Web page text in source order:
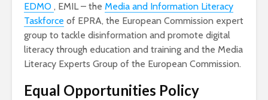
EDMO , EMIL – the Media and Information Literacy
Taskforce of EPRA, the European Commission expert
group to tackle disinformation and promote digital
literacy through education and training and the Media
Literacy Experts Group of the European Commission.
Equal Opportunities Policy